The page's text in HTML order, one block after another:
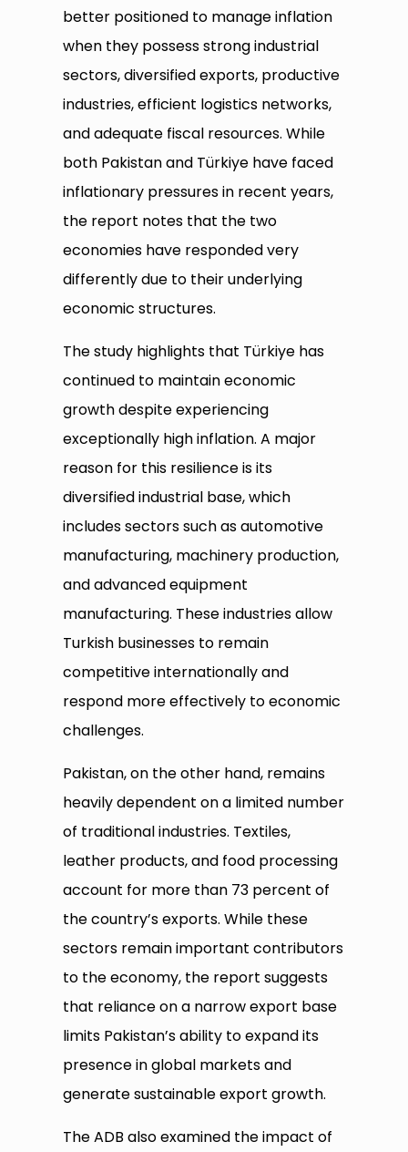
better positioned to manage inflation
when they possess strong industrial
sectors, diversified exports, productive
industries, efficient logistics networks,
and adequate fiscal resources. While
both Pakistan and Türkiye have faced
inflationary pressures in recent years,
the report notes that the two
economies have responded very
differently due to their underlying
economic structures.
The study highlights that Türkiye has
continued to maintain economic
growth despite experiencing
exceptionally high inflation. A major
reason for this resilience is its
diversified industrial base, which
includes sectors such as automotive
manufacturing, machinery production,
and advanced equipment
manufacturing. These industries allow
Turkish businesses to remain
competitive internationally and
respond more effectively to economic
challenges.
Pakistan, on the other hand, remains
heavily dependent on a limited number
of traditional industries. Textiles,
leather products, and food processing
account for more than 73 percent of
the country’s exports. While these
sectors remain important contributors
to the economy, the report suggests
that reliance on a narrow export base
limits Pakistan’s ability to expand its
presence in global markets and
generate sustainable export growth.
The ADB also examined the impact of